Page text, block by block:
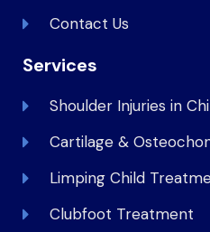
Contact Us
Services
Shoulder Injuries in
Cartilage &
Limping Child
Clubfoot Treatment